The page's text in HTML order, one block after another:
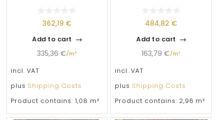
362,19 €
Add to cart
335,36 €/m²
incl. VAT
plus Shipping Costs
Product contains: 1,08 m²
484,82 €
Add to cart
163,79 €/m²
incl. VAT
plus Shipping Costs
Product contains: 2,96 m²